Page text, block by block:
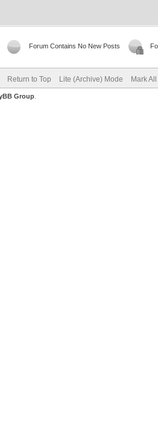
Forum Contains No New Posts
Return to Top Lite (Archive) Mode Mark
Group